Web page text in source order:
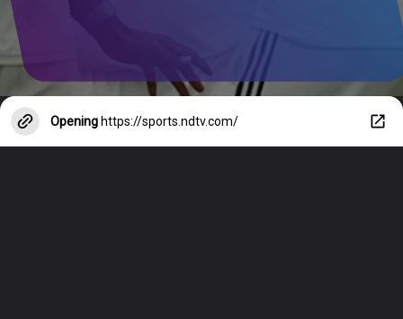
Opening https://sports.ndtv.com/